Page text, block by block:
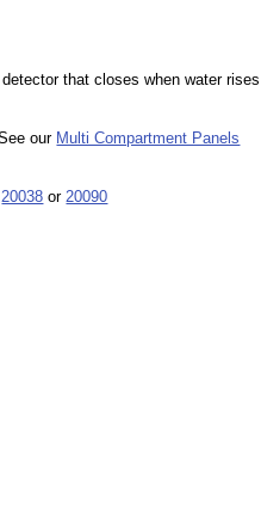
that closes when water
our Multi Compartment Panels
20038 or 20090